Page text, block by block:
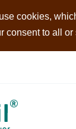
cookies,
consent to all